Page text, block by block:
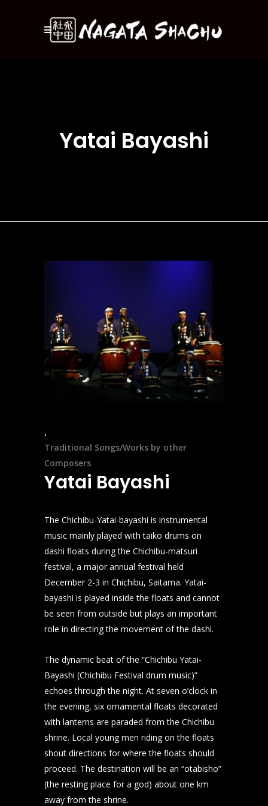
Yatai Bayashi
Traditional Songs/Works by other
Composers
Yatai Bayashi
The Chichibu-Yatai-bayashi is instrumental
music mainly played with taiko drums on
dashi floats during the Chichibu-matsuri
festival, a major annual festival held
December 2-3 in Chichibu, Saitama. Yatai-
bayashi is played inside the floats and cannot
be seen from outside but plays an important
role in directing the movement of the dashi.
The dynamic beat of the “Chichibu Yatai-
Bayashi (Chichibu Festival drum music)”
echoes through the night. At seven o’clock in
the evening, six ornamental floats decorated
with lanterns are paraded from the Chichibu
shrine. Local young men riding on the floats
shout directions for where the floats should
proceed. The destination will be an “otabisho”
(the resting place for a god) about one km
away from the shrine.